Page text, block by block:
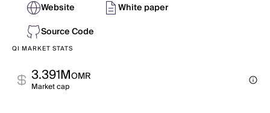
Website
White paper
Source Code
QI MARKET STATS
3.391MOMR
Market cap